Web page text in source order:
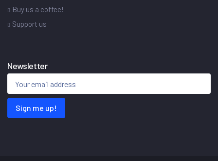
Buy us a coffee!
Support us
Newsletter
Sign me up!